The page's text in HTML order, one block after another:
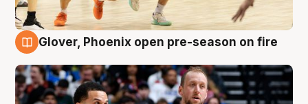
6 Aug
Glover, Phoenix open pre-season on fire